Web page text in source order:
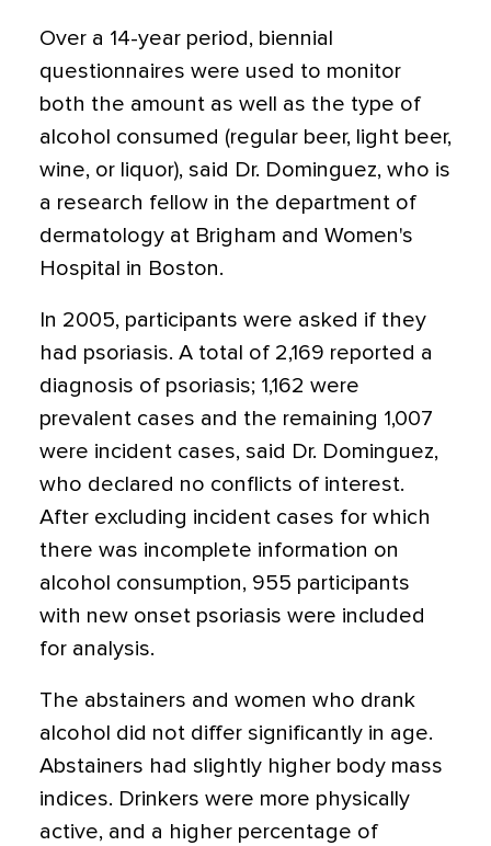
Over a 14-year period, biennial
questionnaires were used to monitor
both the amount as well as the type of
alcohol consumed (regular beer, light beer,
wine, or liquor), said Dr. Dominguez, who is
a research fellow in the department of
dermatology at Brigham and Women's
Hospital in Boston.
In 2005, participants were asked if they
had psoriasis. A total of 2,169 reported a
diagnosis of psoriasis; 1,162 were
prevalent cases and the remaining 1,007
were incident cases, said Dr. Dominguez,
who declared no conflicts of interest.
After excluding incident cases for which
there was incomplete information on
alcohol consumption, 955 participants
with new onset psoriasis were included
for analysis.
The abstainers and women who drank
alcohol did not differ significantly in age.
Abstainers had slightly higher body mass
indices. Drinkers were more physically
active, and a higher percentage of